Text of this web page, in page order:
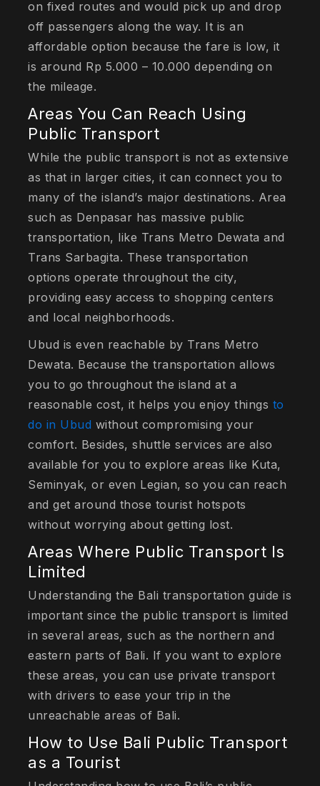
on fixed routes and would pick up and drop
off passengers along the way. It is an
affordable option because the fare is low, it
is around Rp 5.000 – 10.000 depending on
the mileage.
Areas You Can Reach Using
Public Transport
While the public transport is not as extensive
as that in larger cities, it can connect you to
many of the island’s major destinations. Area
such as Denpasar has massive public
transportation, like Trans Metro Dewata and
Trans Sarbagita. These transportation
options operate throughout the city,
providing easy access to shopping centers
and local neighborhoods.
Ubud is even reachable by Trans Metro
Dewata. Because the transportation allows
you to go throughout the island at a
reasonable cost, it helps you enjoy things to
do in Ubud without compromising your
comfort. Besides, shuttle services are also
available for you to explore areas like Kuta,
Seminyak, or even Legian, so you can reach
and get around those tourist hotspots
without worrying about getting lost.
Areas Where Public Transport Is
Limited
Understanding the Bali transportation guide is
important since the public transport is limited
in several areas, such as the northern and
eastern parts of Bali. If you want to explore
these areas, you can use private transport
with drivers to ease your trip in the
unreachable areas of Bali.
How to Use Bali Public Transport
as a Tourist